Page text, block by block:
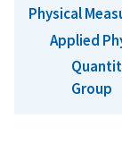
Physical
Applied
Group